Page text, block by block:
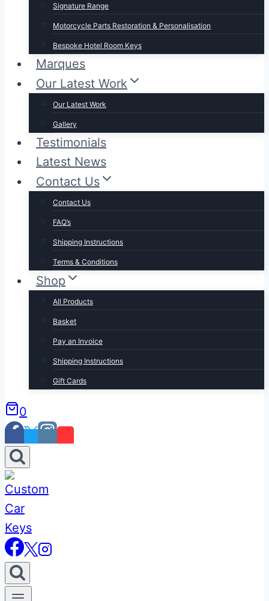
Signature Range
Motorcycle Parts Restoration & Personalisation
Bespoke Hotel Room Keys
Marques
Our Latest Work
Our Latest Work
Gallery
Testimonials
Latest News
Contact Us
Contact Us
FAQ’s
Shipping Instructions
Terms & Conditions
Shop
All Products
Basket
Pay an Invoice
Shipping Instructions
Gift Cards
0